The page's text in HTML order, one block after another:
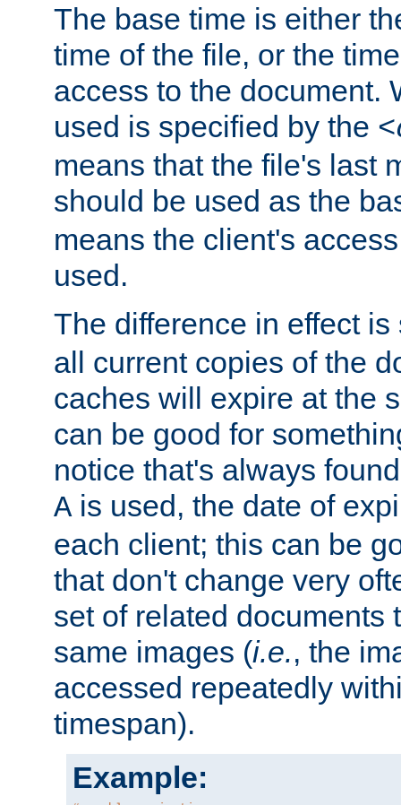
The base time is either
time of the file, or the
access to the document.
used is specified by the
means that the file's last
should be used as the
means the client's
used.
The difference in effect
all current copies of the
caches will expire at the
can be good for
notice that's always
A is used, the date of
each client; this can be
that don't change very
set of related documents
same images (i.e., the
accessed repeatedly
timespan).
Example: